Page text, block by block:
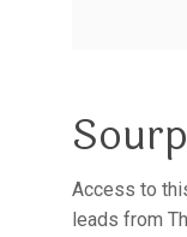
Access to
leads from